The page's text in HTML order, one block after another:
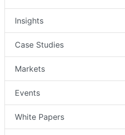
Insights
Case Studies
Markets
Events
White Papers